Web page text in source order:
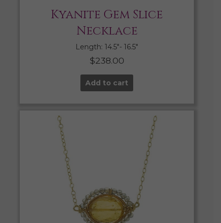
Kyanite Gem Slice
Necklace
Length: 14.5″- 16.5″
$238.00
Add to cart